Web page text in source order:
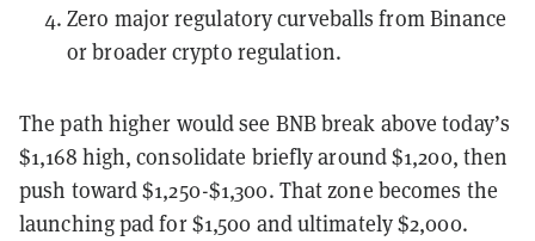
Zero major regulatory curveballs from Binance
or broader crypto regulation.
The path higher would see BNB break above today’s
$1,168 high, consolidate briefly around $1,200, then
push toward $1,250-$1,300. That zone becomes the
launching pad for $1,500 and ultimately $2,000.